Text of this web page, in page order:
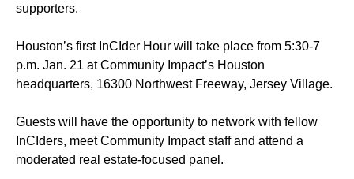
supporters.
Houston’s first InCIder Hour will take place from 5:30-7
p.m. Jan. 21 at Community Impact’s Houston
headquarters, 16300 Northwest Freeway, Jersey Village.
Guests will have the opportunity to network with fellow
InCIders, meet Community Impact staff and attend a
moderated real estate-focused panel.